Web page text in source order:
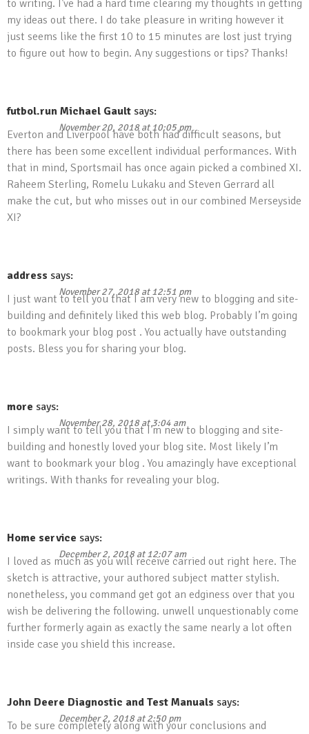
to writing. I’ve had a hard time clearing my thoughts in getting
my ideas out there. I do take pleasure in writing however it
just seems like the first 10 to 15 minutes are lost just trying
to figure out how to begin. Any suggestions or tips? Thanks!
futbol.run Michael Gault says:
November 20, 2018 at 10:05 pm
Everton and Liverpool have both had difficult seasons, but
there has been some excellent individual performances. With
that in mind, Sportsmail has once again picked a combined XI.
Raheem Sterling, Romelu Lukaku and Steven Gerrard all
make the cut, but who misses out in our combined Merseyside
XI?
address says:
November 27, 2018 at 12:51 pm
I just want to tell you that I am very new to blogging and site-
building and definitely liked this web blog. Probably I’m going
to bookmark your blog post . You actually have outstanding
posts. Bless you for sharing your blog.
more says:
November 28, 2018 at 3:04 am
I simply want to tell you that I’m new to blogging and site-
building and honestly loved your blog site. Most likely I’m
want to bookmark your blog . You amazingly have exceptional
writings. With thanks for revealing your blog.
Home service says:
December 2, 2018 at 12:07 am
I loved as much as you will receive carried out right here. The
sketch is attractive, your authored subject matter stylish.
nonetheless, you command get got an edginess over that you
wish be delivering the following. unwell unquestionably come
further formerly again as exactly the same nearly a lot often
inside case you shield this increase.
John Deere Diagnostic and Test Manuals says:
December 2, 2018 at 2:50 pm
To be sure completely along with your conclusions and